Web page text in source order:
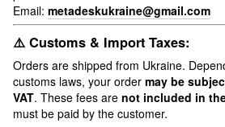
Email: metadeskukraine@gmail.com
⚠️ Customs & Import Taxes:
Orders are shipped from Ukraine.
customs laws, your order may be
VAT. These fees are not included in
must be paid by the customer.